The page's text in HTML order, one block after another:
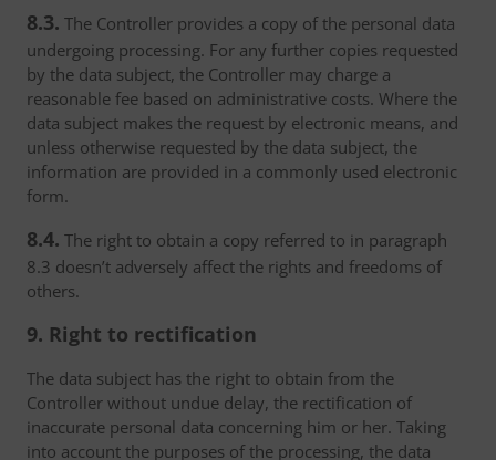
8.3. The Controller provides a copy of the personal data
undergoing processing. For any further copies requested
by the data subject, the Controller may charge a
reasonable fee based on administrative costs. Where the
data subject makes the request by electronic means, and
unless otherwise requested by the data subject, the
information are provided in a commonly used electronic
form.
8.4. The right to obtain a copy referred to in paragraph
8.3 doesn’t adversely affect the rights and freedoms of
others.
9. Right to rectification
The data subject has the right to obtain from the
Controller without undue delay, the rectification of
inaccurate personal data concerning him or her. Taking
into account the purposes of the processing, the data